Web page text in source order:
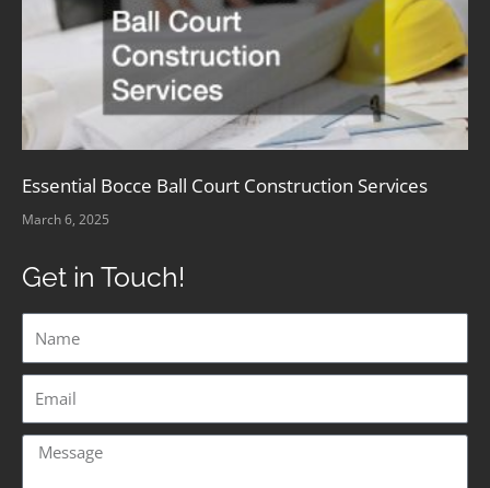
Essential Bocce Ball Court Construction Services
March 6, 2025
Get in Touch!
Email
Message